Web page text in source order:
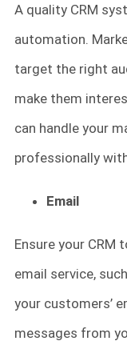
A quality CRM
automation.
target the right
make them
can handle your
professionally
Email
Ensure your
email service,
your customers’
messages from